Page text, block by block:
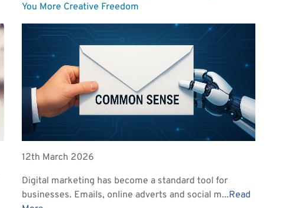
You More Creative Freedom
12th March 2026
Digital marketing has become a standard tool for
businesses. Emails, online adverts and social m...Read